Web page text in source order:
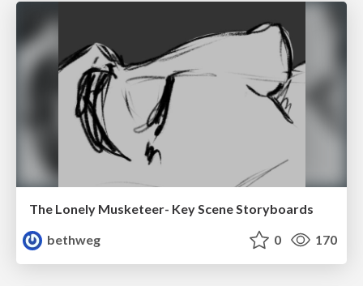
The Lonely Musketeer- Key Scene Storyboards
bethweg
0 170